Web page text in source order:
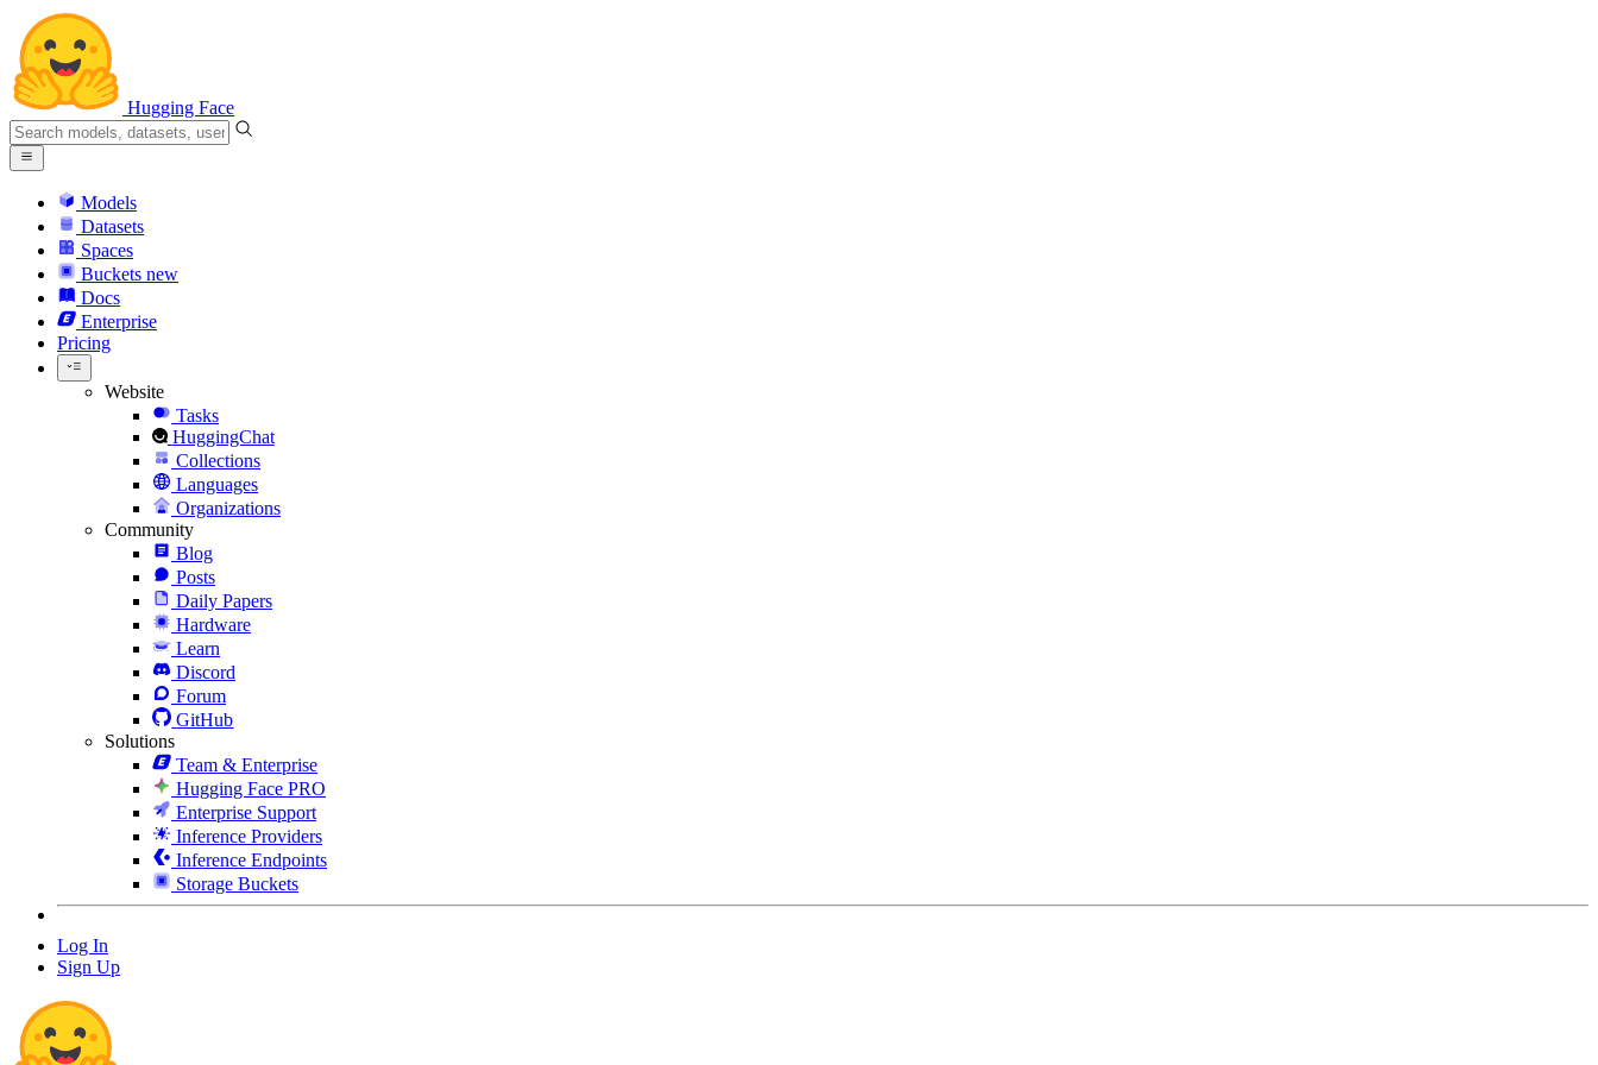
Hugging Face
Models
Datasets
Spaces
Buckets new
Docs
Enterprise
Pricing
Website
Tasks
HuggingChat
Collections
Languages
Organizations
Community
Blog
Posts
Daily Papers
Hardware
Learn
Discord
Forum
GitHub
Solutions
Team & Enterprise
Hugging Face PRO
Enterprise Support
Inference Providers
Inference Endpoints
Storage Buckets
Log In
Sign Up